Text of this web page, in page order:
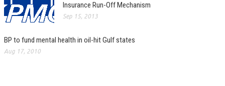
Insurance Run-Off Mechanism
Sep 15, 2013
BP to fund mental health in oil-hit Gulf states
Aug 17, 2010